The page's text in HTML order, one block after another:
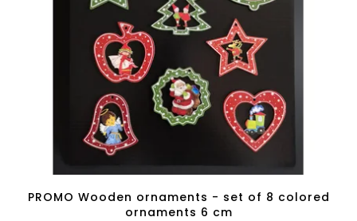
PROMO Wooden ornaments - set of 8 colored
ornaments 6 cm